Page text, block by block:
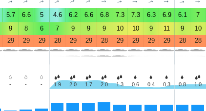
↑ ↑ ↑ ↑ ↑ ↑ ↑ ↑ ↑ ↑ ↑ ↑ ↑
5.7 6.6 5 4.6 6.2 6.6 6.8 7.3 7.3 6.3 6.9 6.1 7
9 8 6 7 9 9 9 10 10 9 11 9 10
29 29 29 28 29 29 28 29 29 29 29 28 28
- - - 1.9 2.0 1.7 2.0 1.3 0.6 0.4 0.3 0.8 1.0